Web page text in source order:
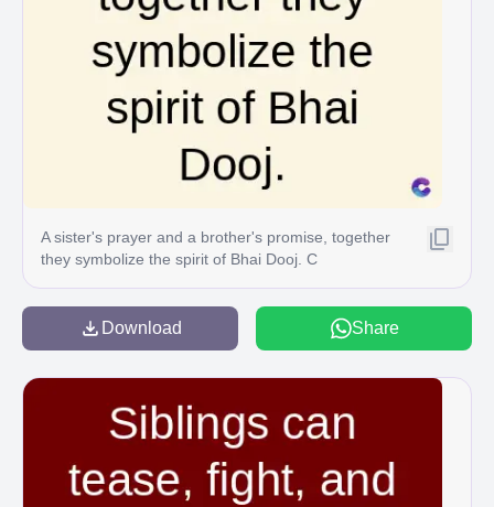
A sister's prayer and a brother's promise, together
they symbolize the spirit of Bhai Dooj. C
Download Share